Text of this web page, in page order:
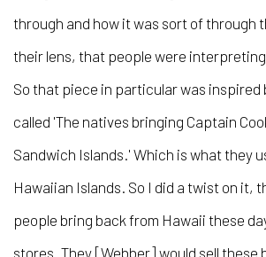
through and how it was sort of through
their lens, that people were
So that piece in particular was
called 'The natives bringing Captain
Sandwich Islands.' Which is what they
Hawaiian Islands. So I did a twist on it,
people bring back from Hawaii these
stores. They [Webber] would sell these